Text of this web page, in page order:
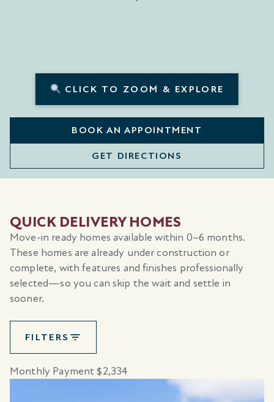
CLICK TO ZOOM & EXPLORE
BOOK AN APPOINTMENT
GET DIRECTIONS
QUICK DELIVERY HOMES
Move-in ready homes available within 0–6 months.
These homes are already under construction or
complete, with features and finishes professionally
selected—so you can skip the wait and settle in
sooner.
FILTERS
Monthly Payment $2,334